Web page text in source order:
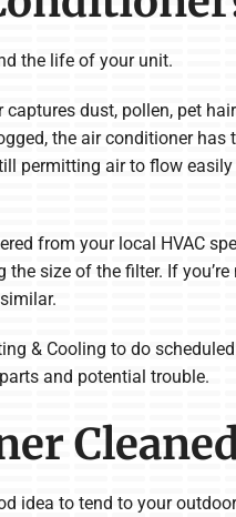
the life of your unit.
dust, pollen, pet
the air conditioner has
permitting air to flow
from your local HVAC
size of the filter. If
& Cooling to do
and potential trouble.
idea to tend to your